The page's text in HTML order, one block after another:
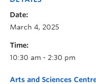
Date:
March 4, 2025
Time:
10:30 am - 2:30 pm
Arts and Sciences